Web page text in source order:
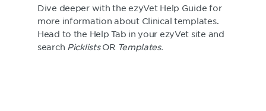
Dive deeper with the ezyVet Help Guide for
more information about Clinical templates.
Head to the Help Tab in your ezyVet site and
search PicklistsOR Templates.